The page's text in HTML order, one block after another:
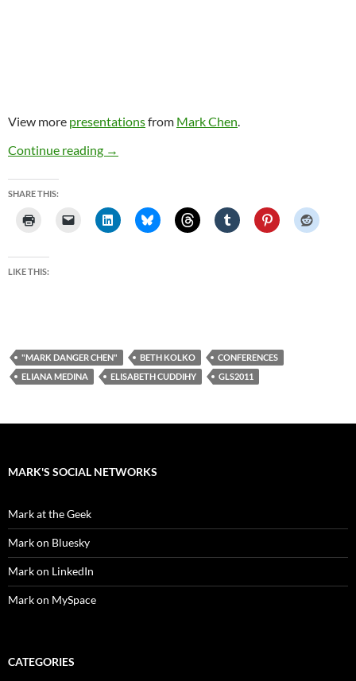
View more presentationsfrom Mark Chen.
Continue reading My talks/chats at Games Learning Society 7
→
SHARE THIS:
LIKE THIS:
"MARK DANGER CHEN" BETH KOLKO
CONFERENCES
ELIANA MEDINA
ELISABETH CUDDIHY GLS2011
MARK'S SOCIAL NETWORKS
Mark at the Geek
Mark on Bluesky
Mark on LinkedIn
Mark on MySpace
CATEGORIES